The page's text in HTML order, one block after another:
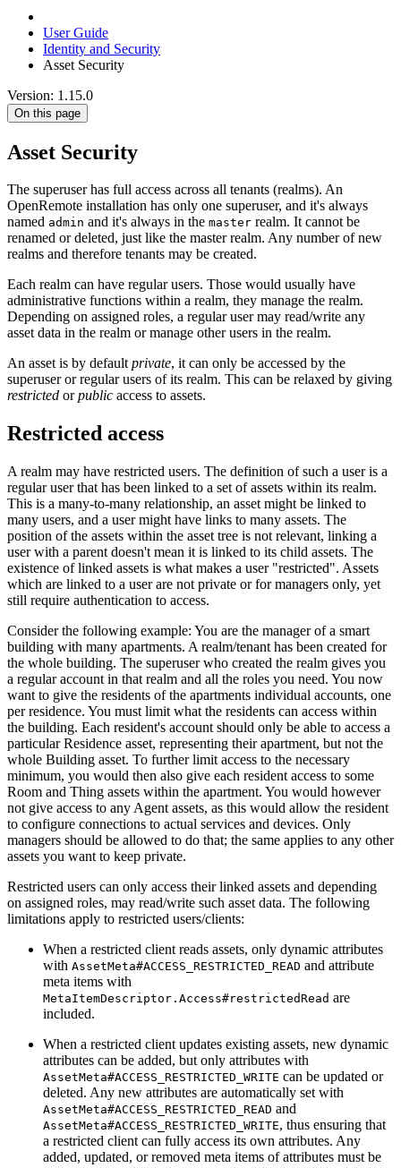
User Guide
Identity and Security
Asset Security
Version: 1.15.0
On this page
Asset Security
The superuser has full access across all tenants (realms). An
OpenRemote installation has only one superuser, and it's always
named admin and it's always in the master realm. It cannot be
renamed or deleted, just like the master realm. Any number of new
realms and therefore tenants may be created.
Each realm can have regular users. Those would usually have
administrative functions within a realm, they manage the realm.
Depending on assigned roles, a regular user may read/write any
asset data in the realm or manage other users in the realm.
An asset is by defaultprivate, it can only be accessed by the
superuser or regular users of its realm. This can be relaxed by giving
restricted orpublic access to assets.
Restricted access
A realm may have restricted users. The definition of such a user is a
regular user that has been linked to a set of assets within its realm.
This is a many-to-many relationship, an asset might be linked to
many users, and a user might have links to many assets. The
position of the assets within the asset tree is not relevant, linking a
user with a parent doesn't mean it is linked to its child assets. The
existence of linked assets is what makes a user "restricted". Assets
which are linked to a user are not private or for managers only, yet
still require authentication to access.
Consider the following example: You are the manager of a smart
building with many apartments. A realm/tenant has been created for
the whole building. The superuser who created the realm gives you
a regular account in that realm and all the roles you need. You now
want to give the residents of the apartments individual accounts, one
per residence. You must limit what the residents can access within
the building. Each resident's account should only be able to access a
particular Residence asset, representing their apartment, but not the
whole Building asset. To further limit access to the necessary
minimum, you would then also give each resident access to some
Room and Thing assets within the apartment. You would however
not give access to any Agent assets, as this would allow the resident
to configure connections to actual services and devices. Only
managers should be allowed to do that; the same applies to any other
assets you want to keep private.
Restricted users can only access their linked assets and depending
on assigned roles, may read/write such asset data. The following
limitations apply to restricted users/clients:
When a restricted client reads assets, only dynamic attributes
with AssetMeta#ACCESS_RESTRICTED_READ and attribute
meta items with
MetaItemDescriptor.Access#restrictedRead are
included.
When a restricted client updates existing assets, new dynamic
attributes can be added, but only attributes with
AssetMeta#ACCESS_RESTRICTED_WRITE can be updated or
deleted. Any new attributes are automatically set with
AssetMeta#ACCESS_RESTRICTED_READ and
AssetMeta#ACCESS_RESTRICTED_WRITE, thus ensuring that
a restricted client can fully access its own attributes. Any
added, updated, or removed meta items of attributes must be